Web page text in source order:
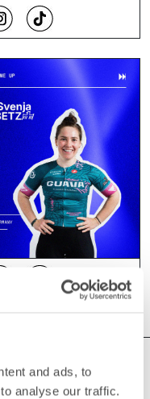
and ads, to
analyse our traffic.
US